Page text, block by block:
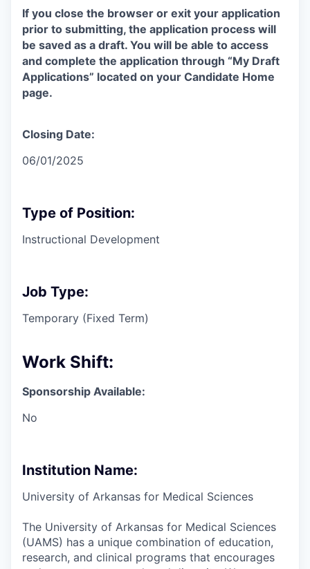
If you close the browser or exit your application
prior to submitting, the application process will
be saved as a draft. You will be able to access
and complete the application through “My Draft
Applications” located on your Candidate Home
page.
Closing Date:
06/01/2025
Type of Position:
Instructional Development
Job Type:
Temporary (Fixed Term)
Work Shift:
Sponsorship Available:
No
Institution Name:
University of Arkansas for Medical Sciences
The University of Arkansas for Medical Sciences
(UAMS) has a unique combination of education,
research, and clinical programs that encourages